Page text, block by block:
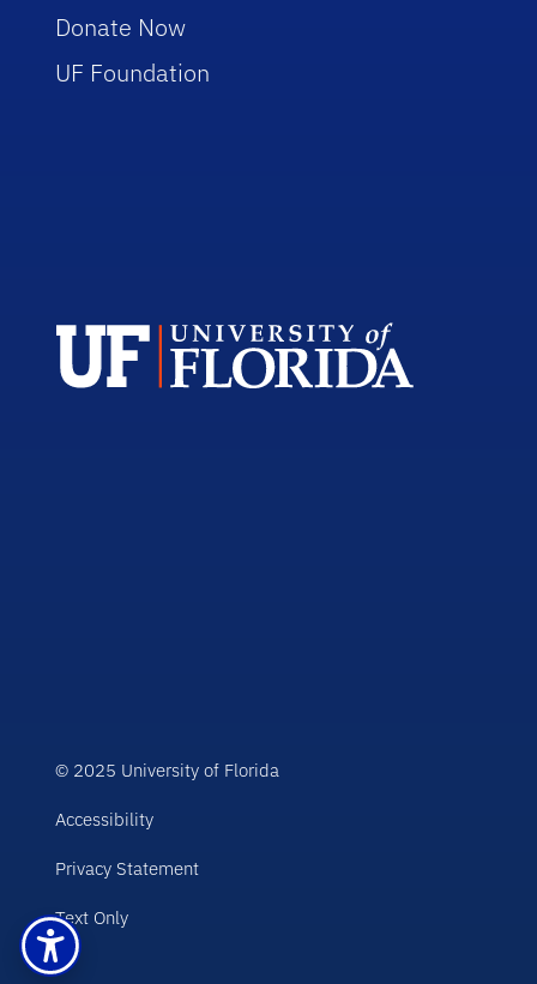
Donate Now
UF Foundation
© 2025 University of Florida
Accessibility
Privacy Statement
Text Only